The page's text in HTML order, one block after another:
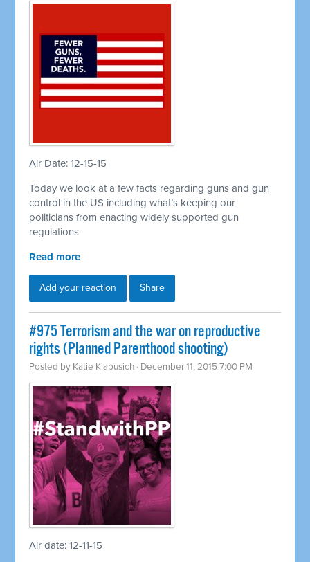
Air Date: 12-15-15
Today we look at a few facts regarding guns and gun
control in the US including what’s keeping our
politicians from enacting widely supported gun
regulations
Read more
Add your reaction Share
#975 Terrorism and the war on reproductive
rights (Planned Parenthood shooting)
Posted by Katie Klabusich · December 11, 2015 7:00 PM
Air date: 12-11-15